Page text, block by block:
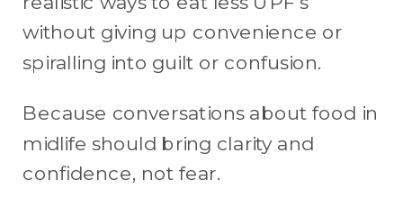
without giving up convenience or
spiralling into guilt or confusion.
Because conversations about food in
midlife should bring clarity and
confidence, not fear.